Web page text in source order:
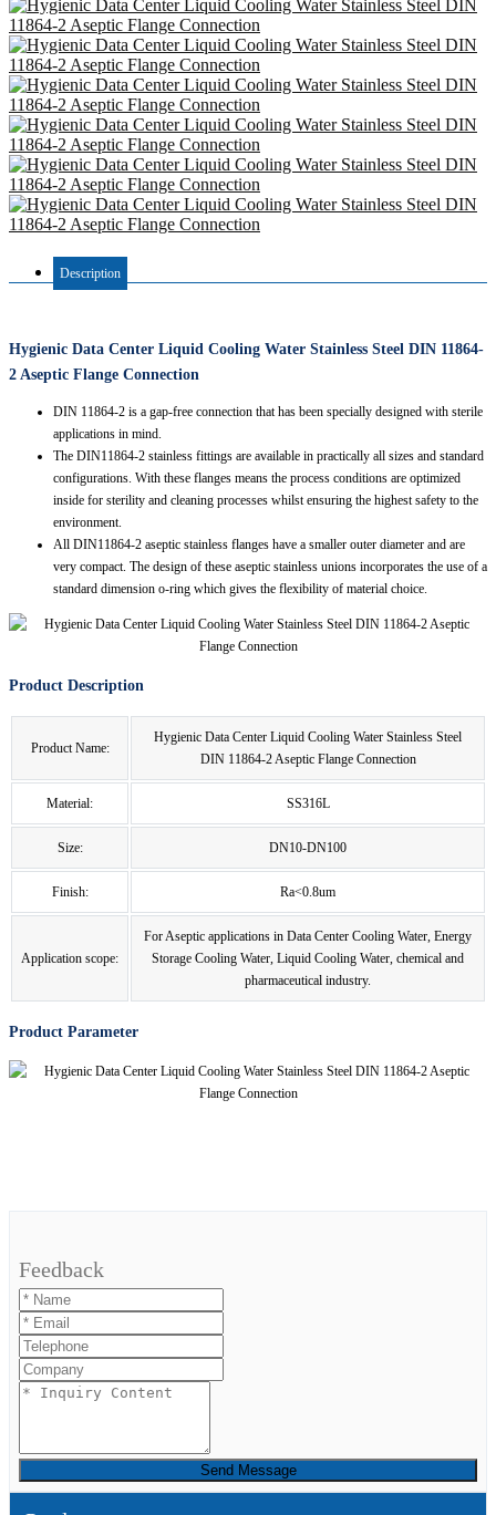
Description
Hygienic Data Center Liquid Cooling Water Stainless Steel DIN 11864-
2 Aseptic Flange Connection
DIN 11864-2 is a gap-free connection that has been specially designed with sterile
applications in mind.
The DIN11864-2 stainless fittings are available in practically all sizes and standard
configurations. With these flanges means the process conditions are optimized
inside for sterility and cleaning processes whilst ensuring the highest safety to the
environment.
All DIN11864-2 aseptic stainless flanges have a smaller outer diameter and are
very compact. The design of these aseptic stainless unions incorporates the use of a
standard dimension o-ring which gives the flexibility of material choice.
Product Description
Product Name:
Hygienic Data Center Liquid Cooling Water Stainless Steel
DIN 11864-2 Aseptic Flange Connection
Material: SS316L
Size: DN10-DN100
Finish: Ra<0.8um
Application scope:
For Aseptic applications in Data Center Cooling Water, Energy
Storage Cooling Water, Liquid Cooling Water, chemical and
pharmaceutical industry.
Product Parameter
Feedback
Send Message